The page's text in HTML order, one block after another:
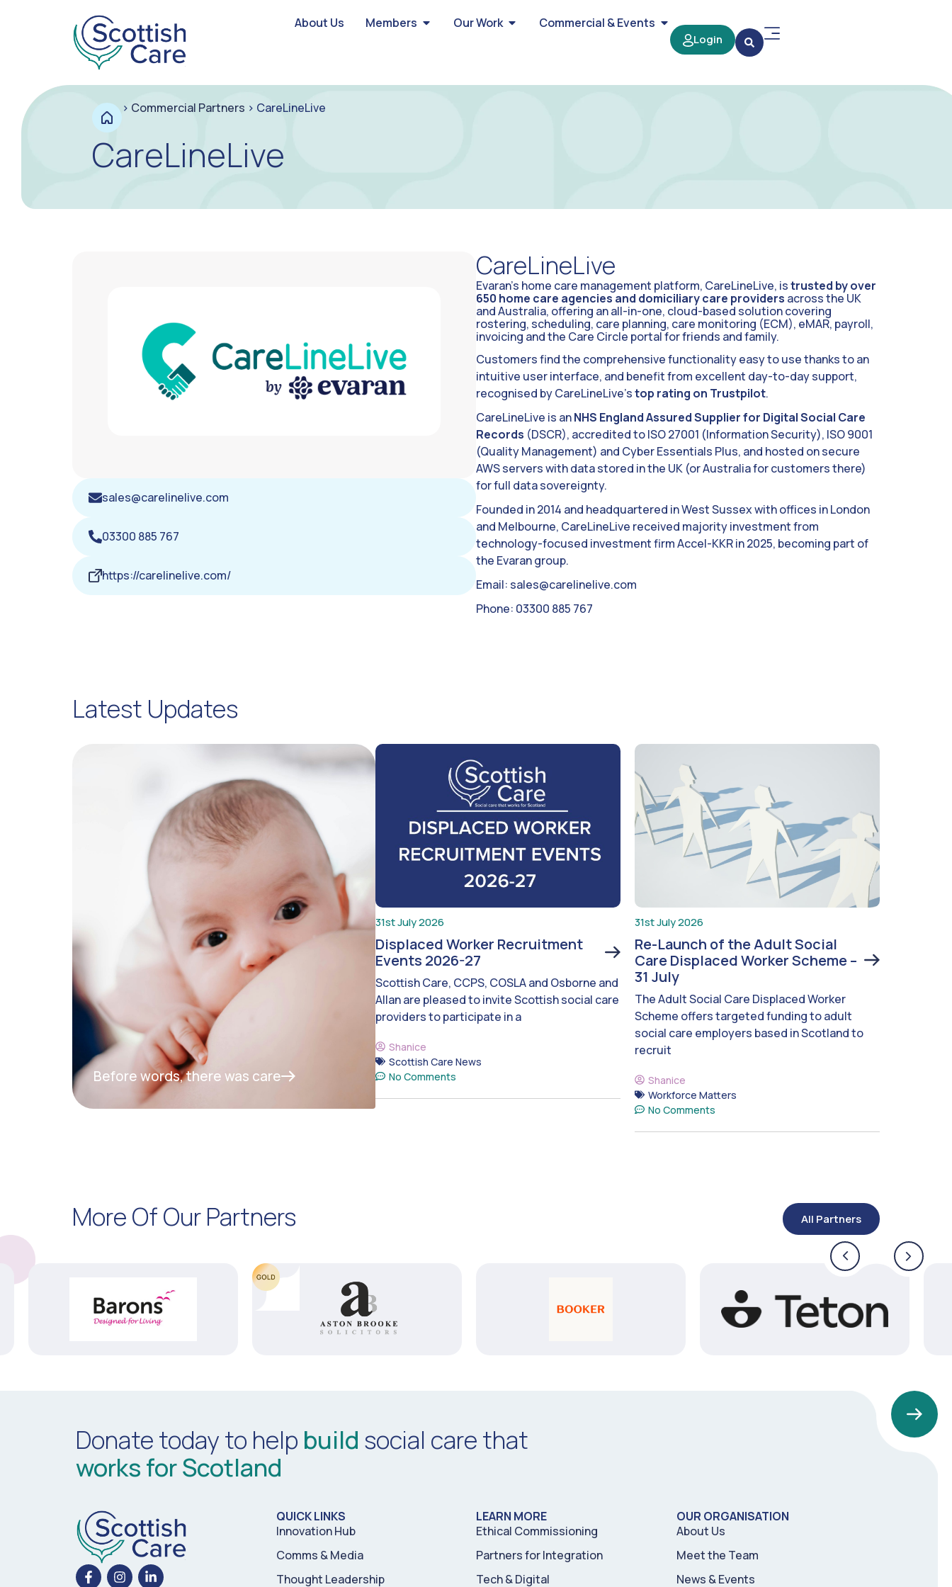
About Us Members Our Work Commercial & Events
Login
> Commercial Partners > CareLineLive
CareLineLive
sales@carelinelive.com
03300 885 767
https://carelinelive.com/
CareLineLive
Evaran’s home care management platform, CareLineLive, istrusted by over
650 home care agencies and domiciliary care providers across the UK
and Australia, offering an all-in-one, cloud-based solution covering
rostering, scheduling, care planning, care monitoring (ECM), eMAR, payroll,
invoicing and the Care Circle portal for friends and family.
Customers find the comprehensive functionality easy to use thanks to an
intuitive user interface, and benefit from excellent day-to-day support,
recognised by CareLineLive’stop rating on Trustpilot.
CareLineLive is anNHS England Assured Supplier for Digital Social Care
Records (DSCR), accredited to ISO 27001 (Information Security), ISO 9001
(Quality Management) and Cyber Essentials Plus, and hosted on secure
AWS servers with data stored in the UK (or Australia for customers there)
for full data sovereignty.
Founded in 2014 and headquartered in West Sussex with offices in London
and Melbourne, CareLineLive received majority investment from
technology-focused investment firm Accel-KKR in 2025, becoming part of
the Evaran group.
Email: sales@carelinelive.com
Phone: 03300 885 767
Latest Updates
Before words, there was care
31st July 2026
Displaced Worker Recruitment
Events 2026-27
Scottish Care, CCPS, COSLA and Osborne and
Allan are pleased to invite Scottish social care
providers to participate in a
Shanice
Scottish Care News
No Comments
31st July 2026
Re-Launch of the Adult Social
Care Displaced Worker Scheme –
31 July
The Adult Social Care Displaced Worker
Scheme offers targeted funding to adult
social care employers based in Scotland to
recruit
Shanice
Workforce Matters
No Comments
More Of Our Partners All Partners
Donate today to help build social care that
works for Scotland
QUICK LINKS
Innovation Hub
Comms & Media
Thought Leadership
LEARN MORE
Ethical Commissioning
Partners for Integration
Tech & Digital
OUR ORGANISATION
About Us
Meet the Team
News & Events